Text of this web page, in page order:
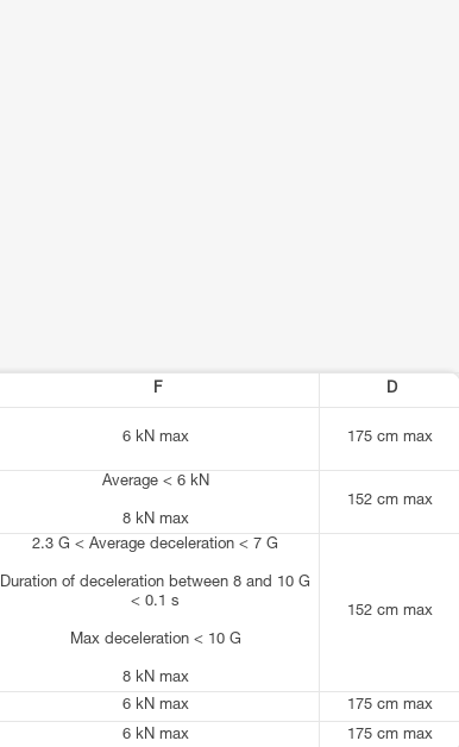
F D
6 kN max 175 cm max
Average < 6 kN
8 kN max
152 cm max
2.3 G < Average deceleration < 7 G
Duration of deceleration between 8 and 10 G
< 0.1 s
Max deceleration < 10 G
8 kN max
152 cm max
6 kN max
175 cm max
6 kN max 175 cm max